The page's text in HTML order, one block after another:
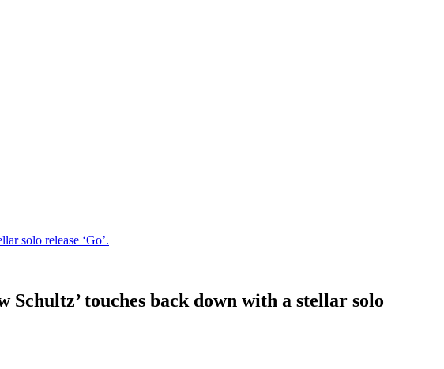
solo release ‘Go’.
touches back down with a stellar solo